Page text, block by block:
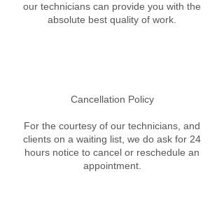
our technicians can provide you with the
absolute best quality of work.
Cancellation Policy
For the courtesy of our technicians, and
clients on a waiting list, we do ask for 24
hours notice to cancel or reschedule an
appointment.